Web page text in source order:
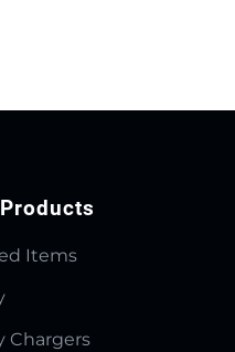
Items
Chargers